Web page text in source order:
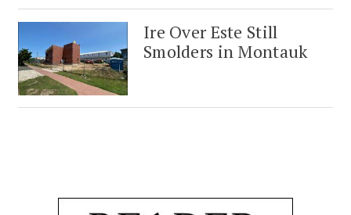
Ire Over Este Still
Smolders in Montauk